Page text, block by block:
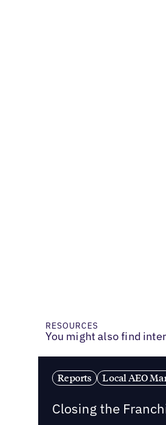
RESOURCES
You might also find
Reports Local AEO
Closing the